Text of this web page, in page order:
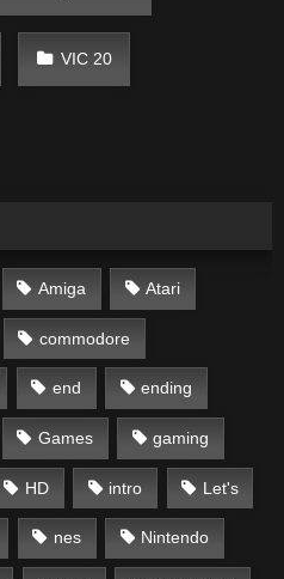
VIC 20
Amiga Atari
commodore
end ending
Games gaming
HD intro Let's
nes Nintendo